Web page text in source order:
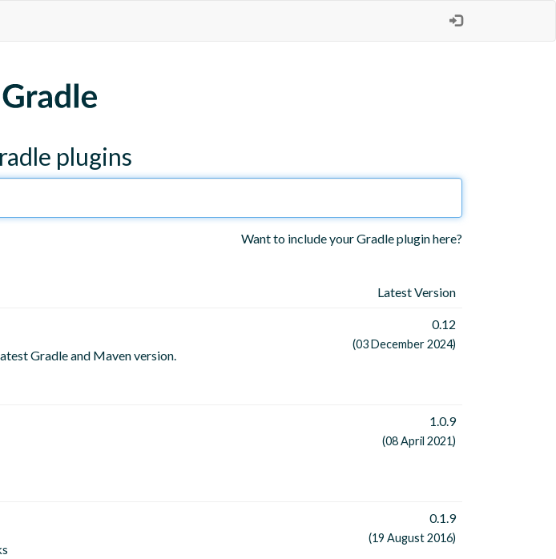
plugins
Want to include your Gradle plugin here?
Latest Version
Gradle and Maven version.
0.12
(03 December 2024)
1.0.9
(08 April 2021)
0.1.9
(19 August 2016)